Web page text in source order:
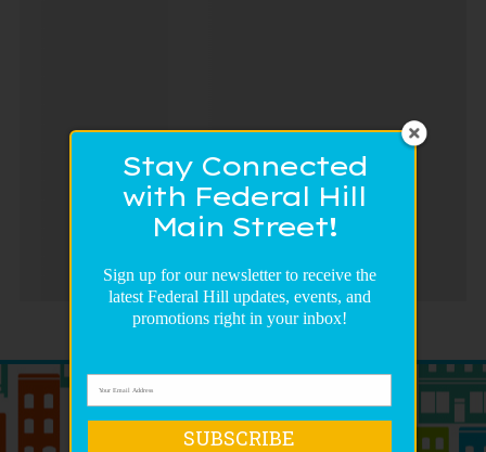
Sign up for our newsletter to receive the
latest Federal Hill updates, events, and
promotions right in your inbox!
Stay Connected
with Federal Hill
Main Street!
SUBSCRIBE